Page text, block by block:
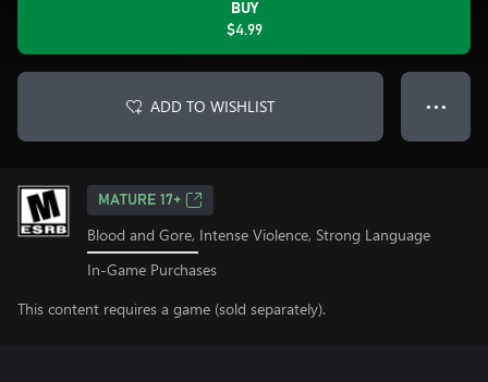
BUY
$4.99
ADD TO WISHLIST ● ● ●
MATURE 17+
Blood and Gore, Intense Violence, Strong Language
In-Game Purchases
This content requires a game (sold separately).